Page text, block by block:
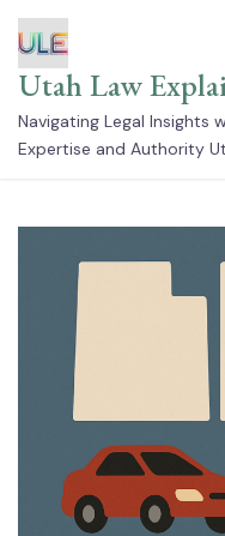
Skip
to
content
Utah Law
Navigating Legal Insights
Expertise and Authority